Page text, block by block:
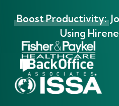
Boost Productivity:
Using